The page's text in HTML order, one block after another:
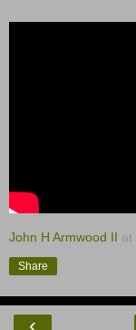
John H Armwood II at
Share
‹